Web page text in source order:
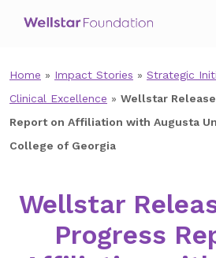
Our Mission
Our Impact
Ways to Give
Home » Impact Stories » Strategic
Clinical Excellence » Wellstar
Report on Affiliation with Augusta
College of Georgia
Wellstar
Progress